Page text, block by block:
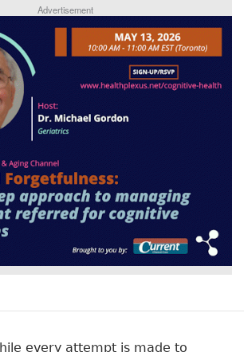
Advertisement
every attempt is made to